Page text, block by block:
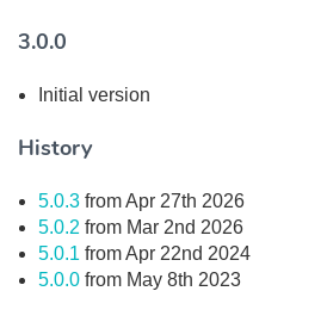
3.0.0
Initial version
History
5.0.3 from Apr 27th 2026
5.0.2 from Mar 2nd 2026
5.0.1 from Apr 22nd 2024
5.0.0 from May 8th 2023